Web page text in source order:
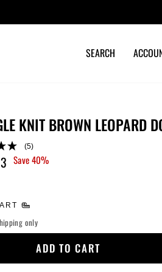
SEARCH
KNIT BROWN LEOPARD
(5)
Save 40%
only
ADD TO CART